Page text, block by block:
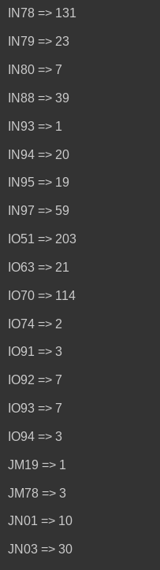
IN78 => 131
IN79 => 23
IN80 => 7
IN88 => 39
IN93 => 1
IN94 => 20
IN95 => 19
IN97 => 59
IO51 => 203
IO63 => 21
IO70 => 114
IO74 => 2
IO91 => 3
IO92 => 7
IO93 => 7
IO94 => 3
JM19 => 1
JM78 => 3
JN01 => 10
JN03 => 30